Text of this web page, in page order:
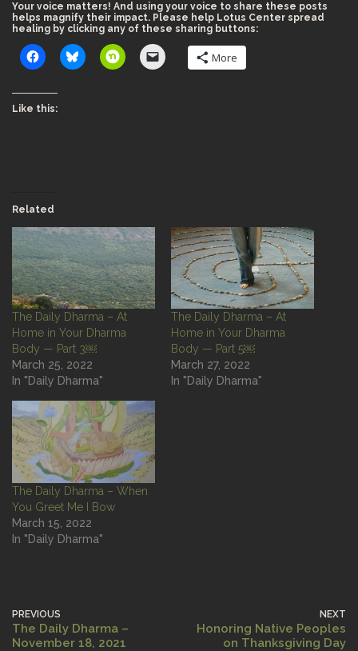
Your voice matters! And using your voice to share these posts
helps magnify their impact. Please help Lotus Center spread
healing by clicking any of these sharing buttons:
More
Like this:
Related
The Daily Dharma – At
Home in Your Dharma
Body — Part 3￼
March 25, 2022
In "Daily Dharma"
The Daily Dharma – At
Home in Your Dharma
Body — Part 5￼
March 27, 2022
In "Daily Dharma"
The Daily Dharma – When
You Greet Me I Bow
March 15, 2022
In "Daily Dharma"
PREVIOUS
The Daily Dharma –
November 18, 2021
NEXT
Honoring Native Peoples
on Thanksgiving Day